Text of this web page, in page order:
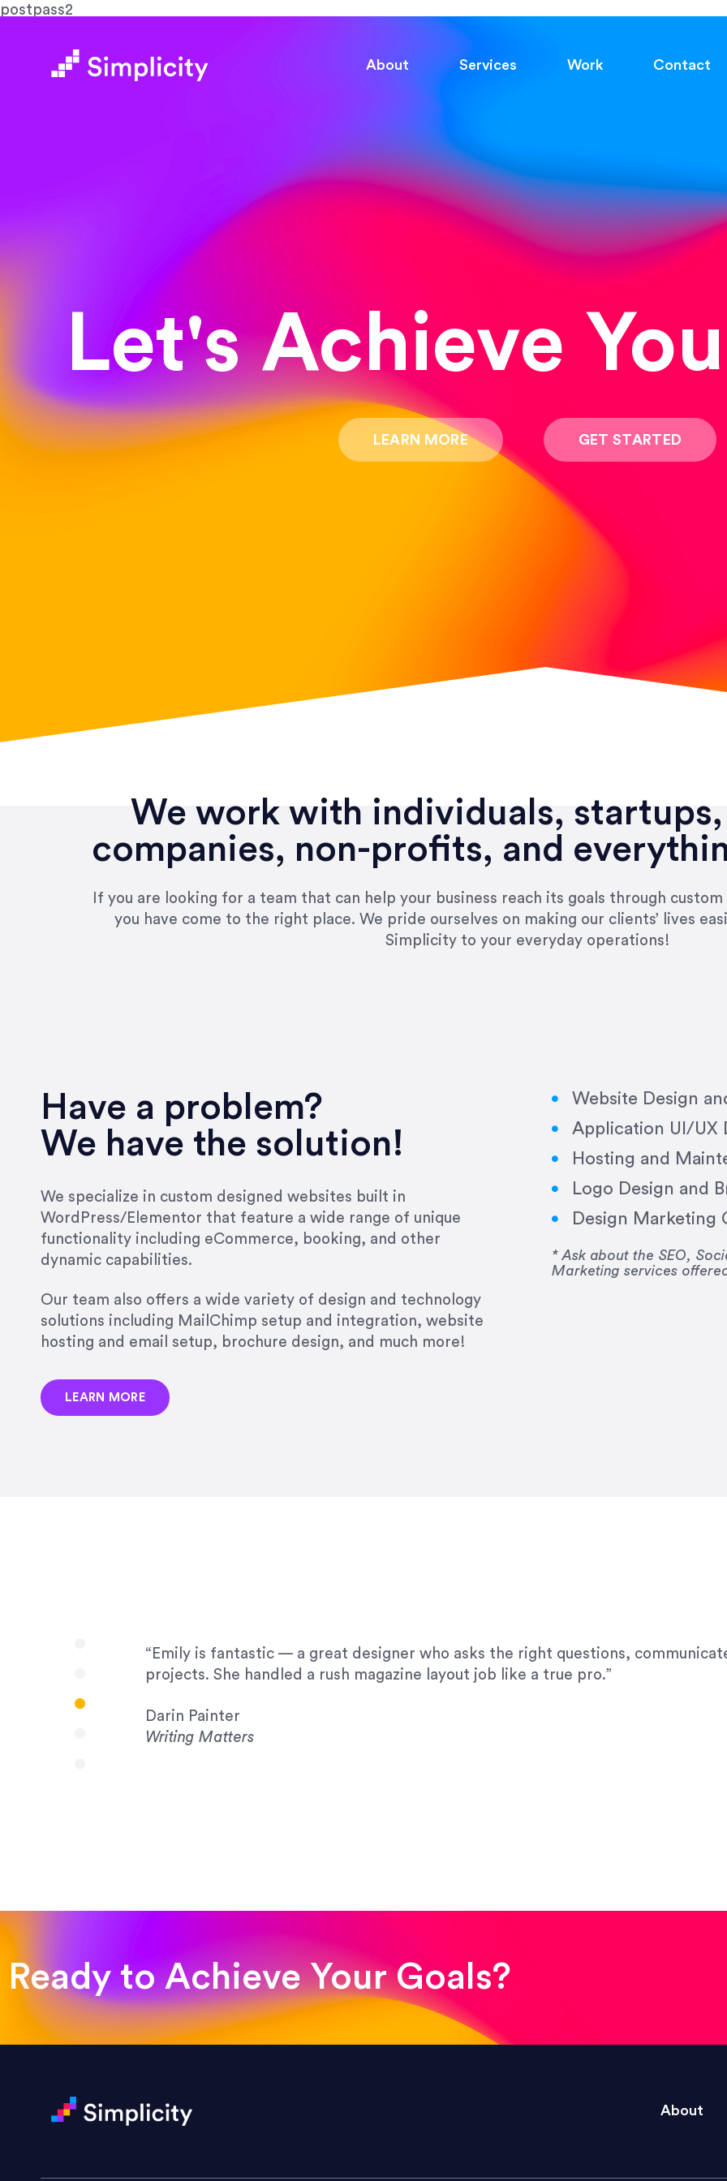
postpass2
About Services Work Contact
Let's Achieve
LEARN MORE GET STARTED
We work with individuals,
companies, non-profits, and
If you are looking for a team that can help your business reach its goals through
you have come to the right place. We pride ourselves on making our clients’ lives
Simplicity to your everyday operations!
Have a problem?
We have the solution!
We specialize in custom designed websites built in
WordPress/Elementor that feature a wide range of unique
functionality including eCommerce, booking, and other
dynamic capabilities.
Our team also offers a wide variety of design and technology
solutions including MailChimp setup and integration, website
hosting and email setup, brochure design, and much more!
LEARN MORE
Website Design
Application UI/UX
Hosting and
Logo Design and
Design Marketing
* Ask about the SEO,
Marketing services
very short.”
Jonathan Carmona
Carmona Consulting
“Best decision I’ve made in the past several years running my firm was to hire
natural willingness and ability to go above and beyond, to see the big picture
strict, self-imposed borders… I now consider her to be an invaluable resources
job, and I’ve since hired her to do 3 more. Plus, she has a network that she
that the design & content reach the desired audience with greater precision and
Marashlian & Donahue, The CommLaw Group
“Emily is fantastic — a great designer who asks the right questions,
projects. She handled a rush magazine layout job like a true pro.”
Darin Painter
Writing Matters
Jackie Strand
“Amazing experience! Asked the right questions to deliver quality work and
Jonathan Carmona
Carmona Consulting
Ready to Achieve Your Goals?
About